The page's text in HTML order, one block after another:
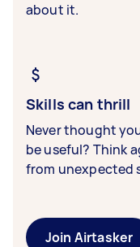
about it.
Skills can thrill
Never thought
be useful? Think
from unexpected
Join Airtasker